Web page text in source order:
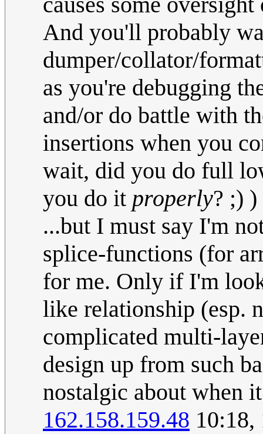
And you'll probably
dumper/collator/
as you're debugging
and/or do battle with
insertions when you
wait, did you do full
you do it properly? ;) )
...but I must say I'm
splice-functions (for
for me. Only if I'm
like relationship (esp.
complicated multi-
design up from such
nostalgic about when
162.158.159.48